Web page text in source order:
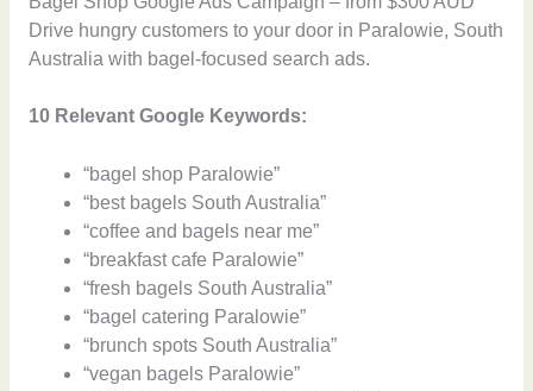
Drive hungry customers to your door in Paralowie, South
Australia with bagel-focused search ads.
10 Relevant Google Keywords:
“bagel shop Paralowie”
“best bagels South Australia”
“coffee and bagels near me”
“breakfast cafe Paralowie”
“fresh bagels South Australia”
“bagel catering Paralowie”
“brunch spots South Australia”
“vegan bagels Paralowie”